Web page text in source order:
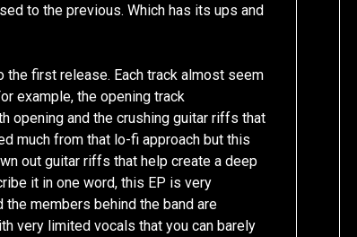
to the previous. Which has its ups and
first release. Each track almost seem
example, the opening track
opening and the crushing guitar riffs that
much from that lo-fi approach but this
out guitar riffs that help create a deep
it in one word, this EP is very
the members behind the band are
very limited vocals that you can barely